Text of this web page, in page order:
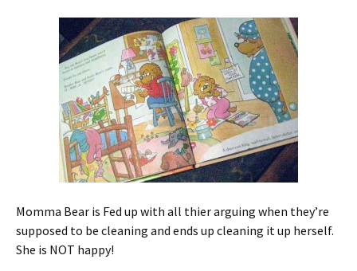
Momma Bear is Fed up with all thier arguing when they’re
supposed to be cleaning and ends up cleaning it up herself.
She is NOT happy!